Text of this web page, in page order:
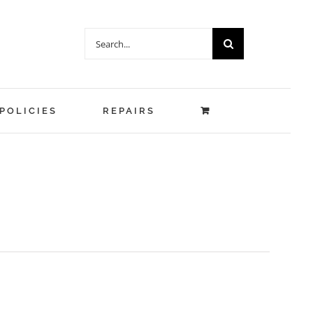
Search
POLICIES REPAIRS